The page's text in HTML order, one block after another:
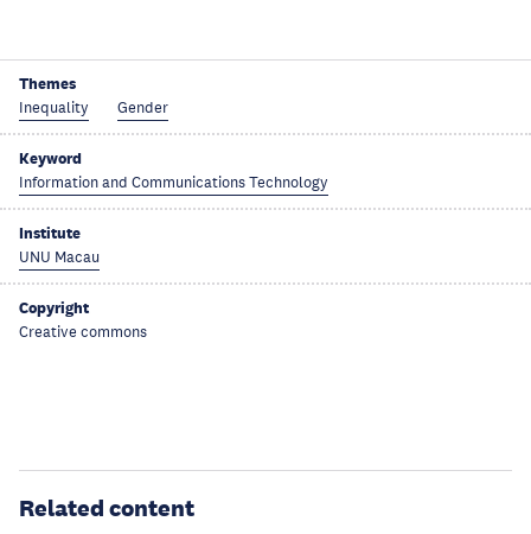
Themes
Inequality Gender
Keyword
Information and Communications Technology
Institute
UNU Macau
Copyright
Creative commons
Related content